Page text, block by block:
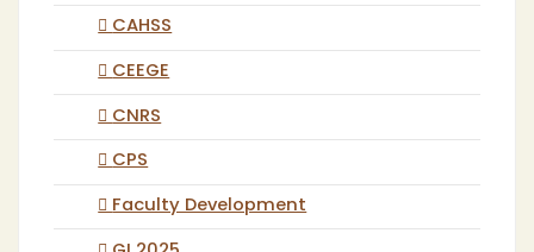
CAHSS
CEEGE
CNRS
CPS
Faculty Development